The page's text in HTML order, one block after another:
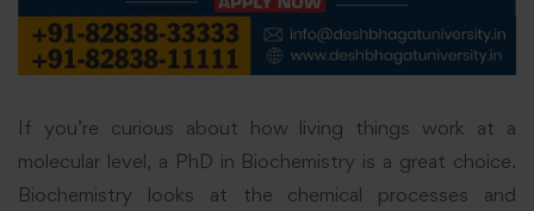
If you’re curious about how living things work at a
molecular level, a PhD in Biochemistry is a great choice.
Biochemistry looks at the chemical processes and